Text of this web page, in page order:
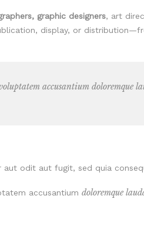
graphic designers, art
display, or
accusantium
odit aut fugit, sed quia
accusantium doloremque